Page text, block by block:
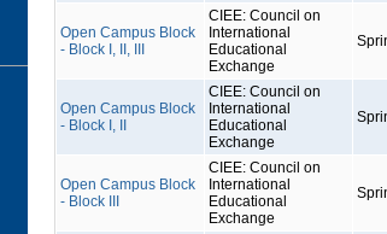
Open Campus Block
- Block I, II, III
CIEE: Council on
International
Educational
Exchange
Open Campus Block
- Block I, II
CIEE: Council on
International
Educational
Exchange
Open Campus Block
- Block III
CIEE: Council on
International
Educational
Exchange